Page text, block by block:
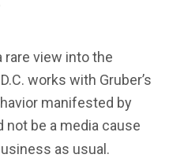
rare view into the
works with Gruber’s
manifested by
not be a media cause
as usual.